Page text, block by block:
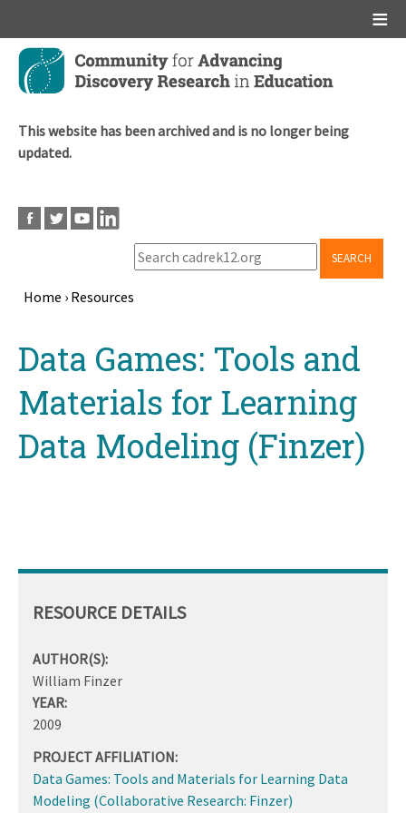
Skip
main
This website has been archived and is no longer being
updated.
SEARCH
Home › Resources
topData Games: Tools and
Materials for Learning
Data Modeling (Finzer)
RESOURCE DETAILS
AUTHOR(S):
William Finzer
YEAR:
2009
PROJECT AFFILIATION:
Data Games: Tools and Materials for Learning Data
Modeling (Collaborative Research: Finzer)